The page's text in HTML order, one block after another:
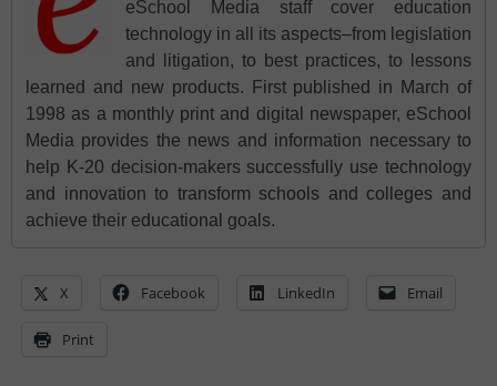
eSchool Media staff cover education
technology in all its aspects–from legislation
and litigation, to best practices, to lessons
learned and new products. First published in March of
1998 as a monthly print and digital newspaper, eSchool
Media provides the news and information necessary to
help K-20 decision-makers successfully use technology
and innovation to transform schools and colleges and
achieve their educational goals.
X Facebook LinkedIn Email
Print